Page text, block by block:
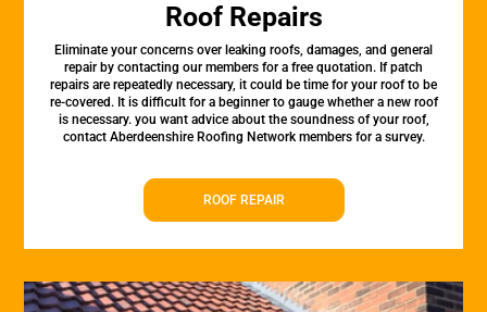
Roof Repairs
Eliminate your concerns over leaking roofs, damages, and general
repair by contacting our members for a free quotation. If patch
repairs are repeatedly necessary, it could be time for your roof to be
re-covered. It is difficult for a beginner to gauge whether a new roof
is necessary. you want advice about the soundness of your roof,
contact Aberdeenshire Roofing Network members for a survey.
ROOF REPAIR